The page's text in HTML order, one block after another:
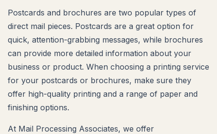
Postcards and brochures are two popular types of
direct mail pieces. Postcards are a great option for
quick, attention-grabbing messages, while brochures
can provide more detailed information about your
business or product. When choosing a printing service
for your postcards or brochures, make sure they
offer high-quality printing and a range of paper and
finishing options.
At Mail Processing Associates, we offer